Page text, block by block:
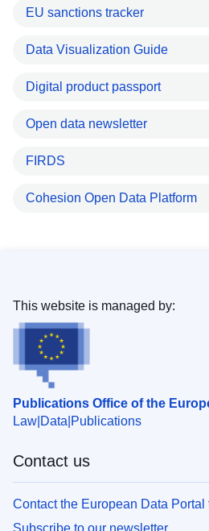
EU sanctions tracker
Data Visualization Guide
Digital product passport
Open data newsletter
FIRDS
Cohesion Open Data Platform
Publications Office of the
Law Data Publications
This website is managed by:
Contact us
Contact the European Data Portal
Subscribe to our newsletter